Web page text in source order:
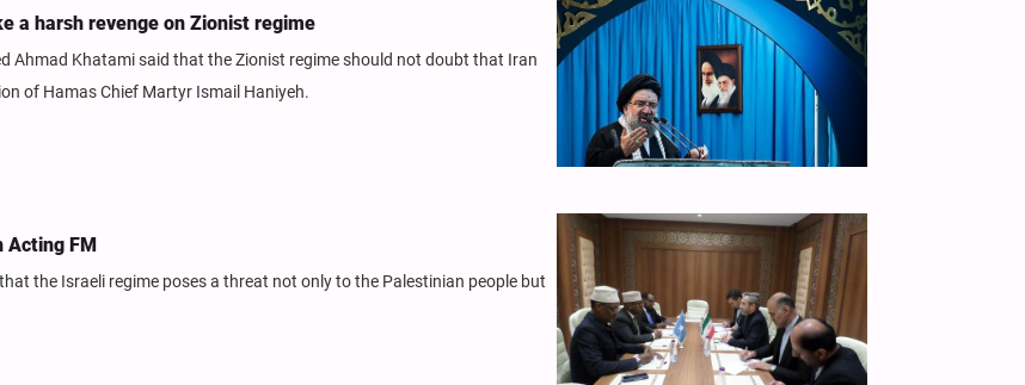
a harsh revenge on Zionist regime
Ahmad Khatami said that the Zionist regime should not doubt that Iran
of Hamas Chief Martyr Ismail Haniyeh.
FM
the Israeli regime poses a threat not only to the Palestinian people but